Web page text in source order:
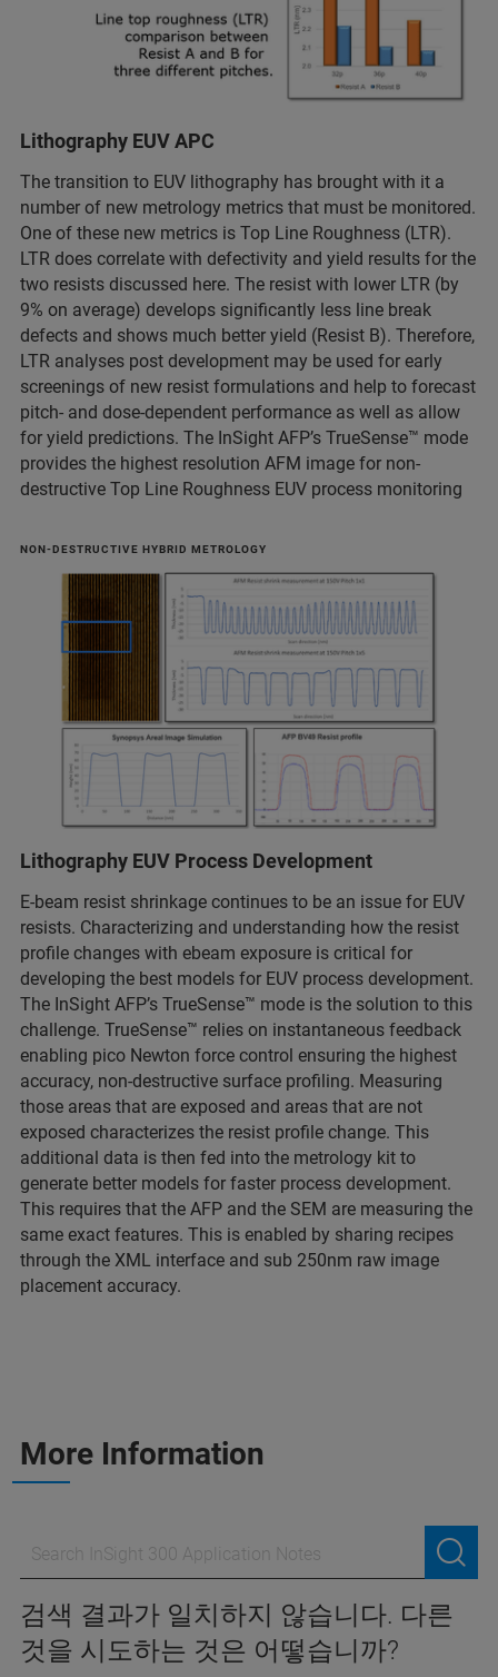
Lithography EUV APC
The transition to EUV lithography has brought with it a
number of new metrology metrics that must be monitored.
One of these new metrics is Top Line Roughness (LTR).
LTR does correlate with defectivity and yield results for the
two resists discussed here. The resist with lower LTR (by
9% on average) develops significantly less line break
defects and shows much better yield (Resist B). Therefore,
LTR analyses post development may be used for early
screenings of new resist formulations and help to forecast
pitch- and dose-dependent performance as well as allow
for yield predictions. The InSight AFP’s TrueSense™ mode
provides the highest resolution AFM image for non-
destructive Top Line Roughness EUV process monitoring
NON-DESTRUCTIVE HYBRID METROLOGY
Lithography EUV Process Development
E-beam resist shrinkage continues to be an issue for EUV
resists. Characterizing and understanding how the resist
profile changes with ebeam exposure is critical for
developing the best models for EUV process development.
The InSight AFP’s TrueSense™ mode is the solution to this
challenge. TrueSense™ relies on instantaneous feedback
enabling pico Newton force control ensuring the highest
accuracy, non-destructive surface profiling. Measuring
those areas that are exposed and areas that are not
exposed characterizes the resist profile change. This
additional data is then fed into the metrology kit to
generate better models for faster process development.
This requires that the AFP and the SEM are measuring the
same exact features. This is enabled by sharing recipes
through the XML interface and sub 250nm raw image
placement accuracy.
More Information
검색 결과가 일치하지 않습니다. 다른
것을 시도하는 것은 어떻습니까?